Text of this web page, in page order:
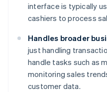
interface is typically
cashiers to process
Handles broader
just handling
handle tasks such as
monitoring sales
customer data.